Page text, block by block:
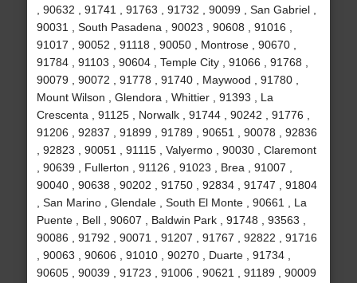
, 90632 , 91741 , 91763 , 91732 , 90099 , San Gabriel ,
90031 , South Pasadena , 90023 , 90608 , 91016 ,
91017 , 90052 , 91118 , 90050 , Montrose , 90670 ,
91784 , 91103 , 90604 , Temple City , 91066 , 91768 ,
90079 , 90072 , 91778 , 91740 , Maywood , 91780 ,
Mount Wilson , Glendora , Whittier , 91393 , La
Crescenta , 91125 , Norwalk , 91744 , 90242 , 91776 ,
91206 , 92837 , 91899 , 91789 , 90651 , 90078 , 92836
, 92823 , 90051 , 91115 , Valyermo , 90030 , Claremont
, 90639 , Fullerton , 91126 , 91023 , Brea , 91007 ,
90040 , 90638 , 90202 , 91750 , 92834 , 91747 , 91804
, San Marino , Glendale , South El Monte , 90661 , La
Puente , Bell , 90607 , Baldwin Park , 91748 , 93563 ,
90086 , 91792 , 90071 , 91207 , 91767 , 92822 , 91716
, 90063 , 90606 , 91010 , 90270 , Duarte , 91734 ,
90605 , 90039 , 91723 , 91006 , 90621 , 91189 , 90009